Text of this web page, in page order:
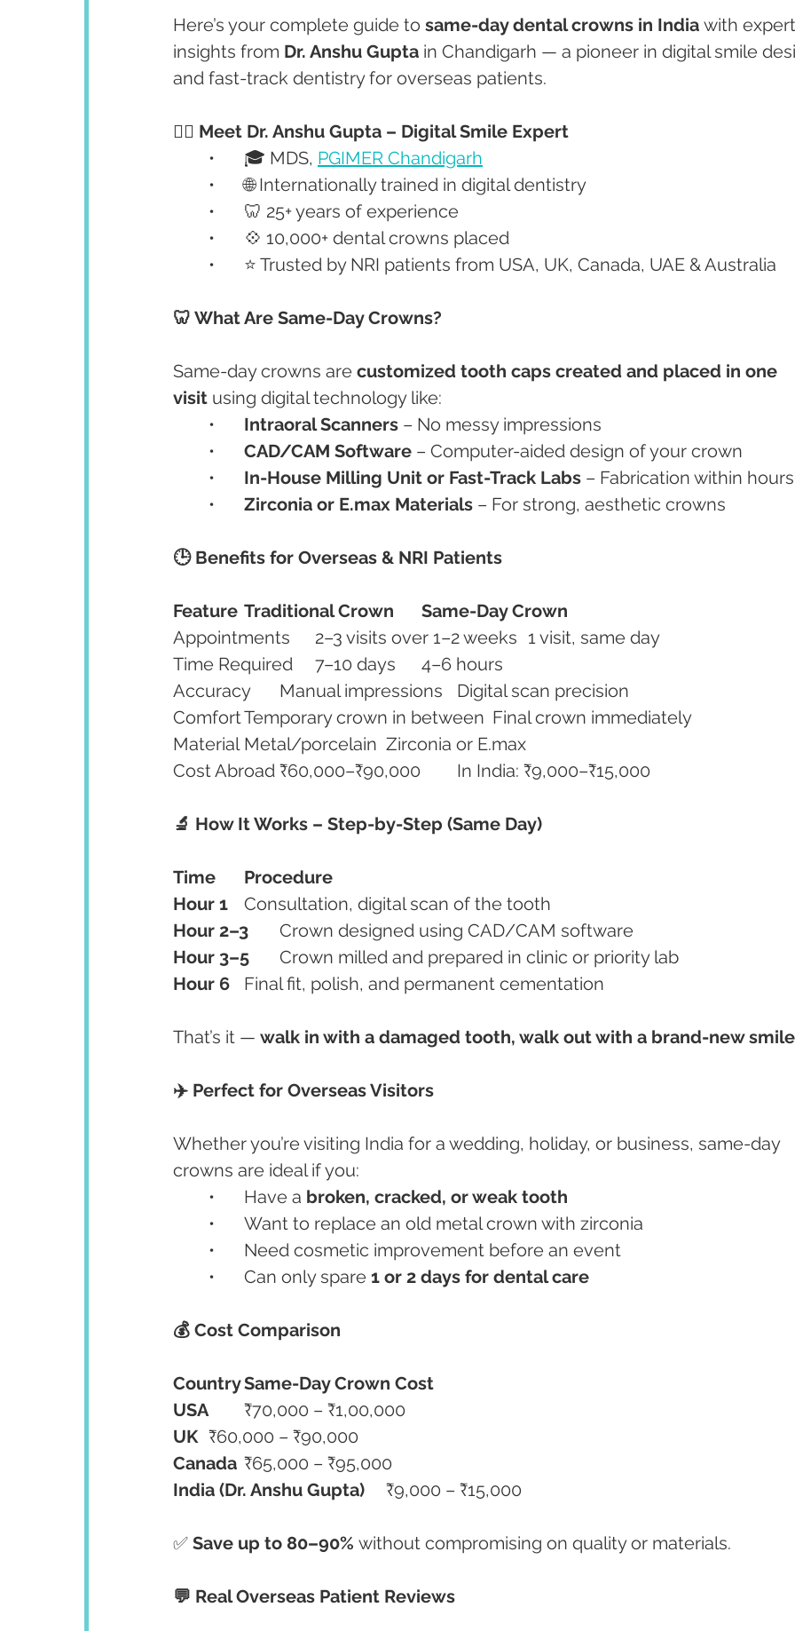
Here’s your complete guide to same-day dental crowns in India with
insights from Dr. Anshu Gupta in Chandigarh — a pioneer in digital smile
and fast-track dentistry for overseas patients.
👩‍⚕️ Meet Dr. Anshu Gupta – Digital Smile Expert
	•	🎓 MDS,
PGIMER Chandigarh
	•	🌐 Internationally trained in digital dentistry
	•	🦷 25+ years of experience
	•	💠 10,000+ dental crowns placed
	•	⭐ Trusted by NRI patients from USA, UK, Canada, UAE & Australia
🦷 What Are Same-Day Crowns?
Same-day crowns are customized tooth caps created and placed in one
visit using digital technology like:
Intraoral Scanners – No messy impressions
CAD/CAM Software – Computer-aided design of your crown
In-House Milling Unit or Fast-Track Labs – Fabrication within hours
Zirconia or E.max Materials – For strong, aesthetic crowns
🕒 Benefits for Overseas & NRI Patients
Feature Traditional Crown
Same-Day Crown
Appointments	2–3 visits over 1–2 weeks	1 visit, same day
Time Required	7–10 days	4–6 hours
Accuracy	Manual impressions	Digital scan precision
Comfort	Temporary crown in between	Final crown immediately
Material	Metal/porcelain	Zirconia or E.max
Cost Abroad	₹60,000–₹90,000	In India: ₹9,000–₹15,000
🔬 How It Works – Step-by-Step (Same Day)
Time
Procedure
Hour 1
	Consultation, digital scan of the tooth
Hour 2–3
	Crown designed using CAD/CAM software
Hour 3–5
	Crown milled and prepared in clinic or priority lab
Hour 6
	Final fit, polish, and permanent cementation
That’s it — walk in with a damaged tooth, walk out with a brand-new
✈️ Perfect for Overseas Visitors
Whether you’re visiting India for a wedding, holiday, or business, same-day
crowns are ideal if you:
	•	Have a
broken, cracked, or weak tooth
	•	Want to replace an old metal crown with zirconia
	•	Need cosmetic improvement before an event
	•	Can only spare
1 or 2 days for dental care
💰 Cost Comparison
CountrySame-Day Crown Cost
USA
	₹70,000 – ₹1,00,000
UK
	₹60,000 – ₹90,000
Canada
	₹65,000 – ₹95,000
India (Dr. Anshu Gupta)
	₹9,000 – ₹15,000
✅ Save up to 80–90% without compromising on quality or materials.
💬 Real Overseas Patient Reviews